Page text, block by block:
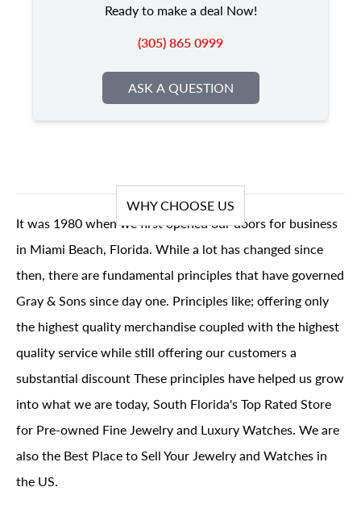
Ready to make a deal Now!
(305) 865 0999
ASK A QUESTION
WHY CHOOSE US
It was 1980 when we first opened our doors for business
in Miami Beach, Florida. While a lot has changed since
then, there are fundamental principles that have governed
Gray & Sons since day one. Principles like; offering only
the highest quality merchandise coupled with the highest
quality service while still offering our customers a
substantial discount These principles have helped us grow
into what we are today, South Florida's Top Rated Store
for Pre-owned Fine Jewelry and Luxury Watches. We are
also the Best Place to Sell Your Jewelry and Watches in
the US.